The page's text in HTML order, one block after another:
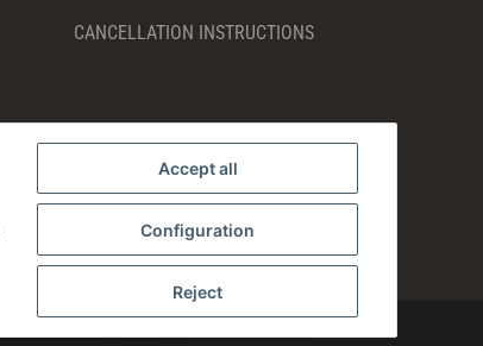
Accept all
Configuration
Reject
CANCELLATION INSTRUCTIONS